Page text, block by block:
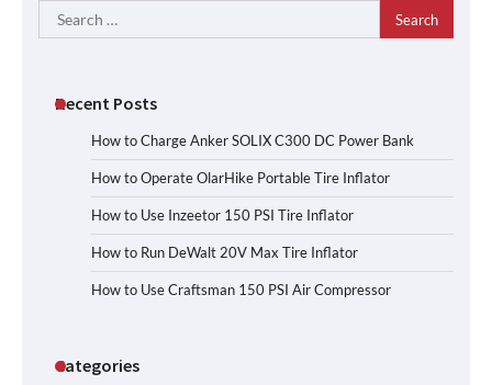
Search
for:
Recent Posts
How to Charge Anker SOLIX C300 DC Power Bank
How to Operate OlarHike Portable Tire Inflator
How to Use Inzeetor 150 PSI Tire Inflator
How to Run DeWalt 20V Max Tire Inflator
How to Use Craftsman 150 PSI Air Compressor
Categories